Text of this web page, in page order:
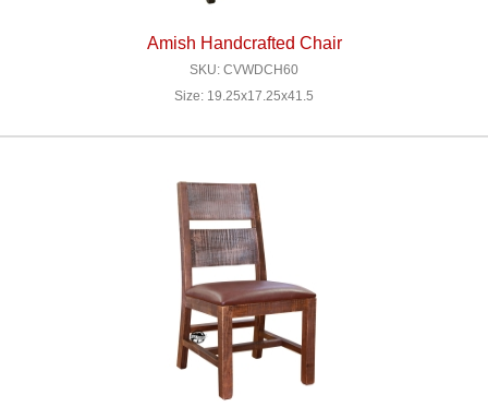
Amish Handcrafted Chair
SKU: CVWDCH60
Size: 19.25x17.25x41.5